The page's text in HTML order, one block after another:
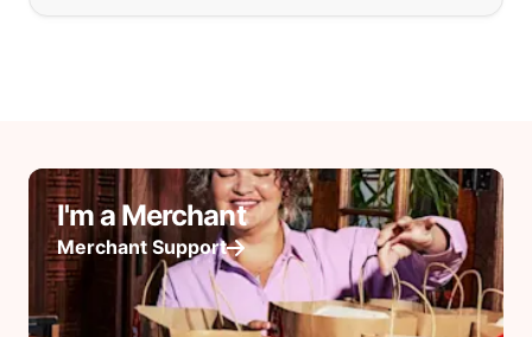
I'm a Merchant
Merchant Support